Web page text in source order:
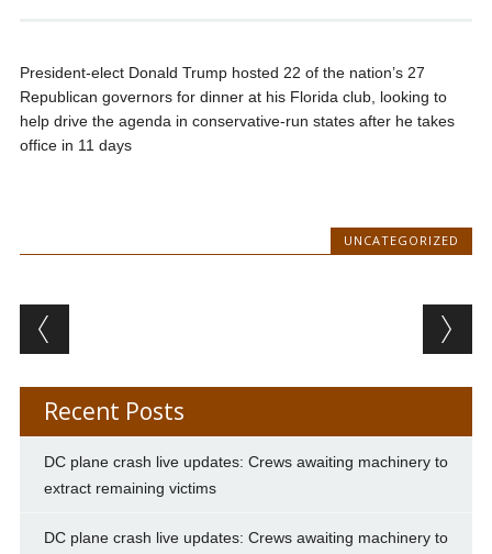
President-elect Donald Trump hosted 22 of the nation’s 27
Republican governors for dinner at his Florida club, looking to
help drive the agenda in conservative-run states after he takes
office in 11 days
UNCATEGORIZED
Post navigation
Recent Posts
DC plane crash live updates: Crews awaiting machinery to
extract remaining victims
DC plane crash live updates: Crews awaiting machinery to